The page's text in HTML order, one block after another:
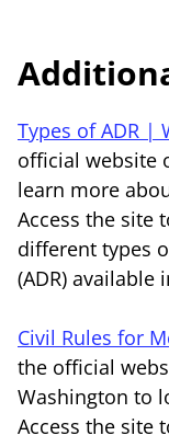
Types of ADR |
official website
learn more
Access the site
different types
(ADR) available
Civil Rules for
the official
Washington to
Access the site